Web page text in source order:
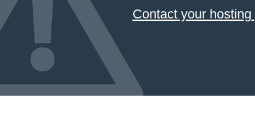
Contact your hosting